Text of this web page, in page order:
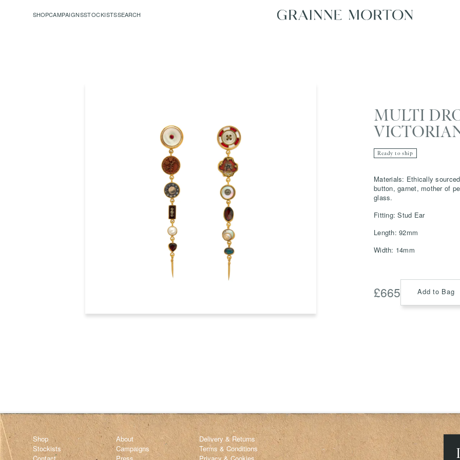
SHOPCAMPAIGNSSTOCKISTSSEARCH
Delete note
MULTI
Ready to ship
Materials: Ethically
button, garnet, mother of
glass.
Fitting: Stud Ear
Length: 92mm
Width: 14mm
£665 Add to Bag
Shop
Stockists
Contact
About
Campaigns
Press
Delivery & Returns
Terms & Conditions
Privacy & Cookies